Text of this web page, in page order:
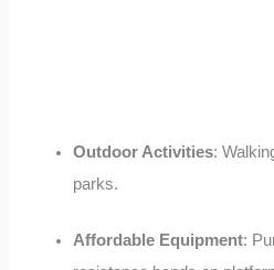
Outdoor Activities:
parks.
Affordable Equipment: